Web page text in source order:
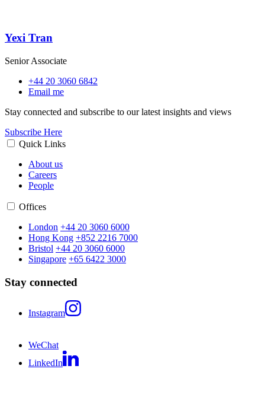
Yexi Tran
Senior Associate
+44 20 3060 6842
Email me
Stay connected and subscribe to our latest insights and views
Subscribe Here
Quick Links
About us
Careers
People
Offices
London +44 20 3060 6000
Hong Kong +852 2216 7000
Bristol +44 20 3060 6000
Singapore +65 6422 3000
Stay connected
Instagram
WeChat
LinkedIn